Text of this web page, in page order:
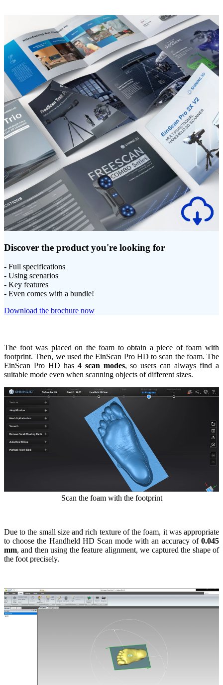
Discover the product you're looking for
- Full specifications
- Using scenarios
- Key features
- Even comes with a bundle!
Download the brochure now
The foot was placed on the foam to obtain a piece of foam with
footprint. Then, we used the EinScan Pro HD to scan the foam. The
EinScan Pro HD has 4 scan modes, so users can always find a
suitable mode even when scanning objects of different sizes.
Scan the foam with the footprint
Due to the small size and rich texture of the foam, it was appropriate
to choose the Handheld HD Scan mode with an accuracy of0.045
mm, and then using the feature alignment, we captured the shape of
the foot precisely.